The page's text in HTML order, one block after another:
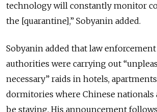
technology will constantly monitor
the [quarantine],” Sobyanin added.
Sobyanin added that law
authorities were carrying out
necessary” raids in hotels,
dormitories where Chinese
be staying. His announcement